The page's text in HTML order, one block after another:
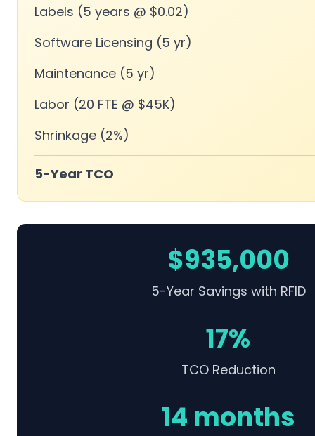
Labels (5 years @ $0.02)
Software Licensing (5 yr)
Maintenance (5 yr)
Labor (20 FTE @ $45K)
Shrinkage (2%)
5-Year TCO
$935,000
5-Year Savings with RFID
17%
TCO Reduction
14 months